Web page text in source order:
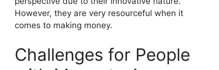
However, they are very resourceful when it
comes to making money.
Challenges for People